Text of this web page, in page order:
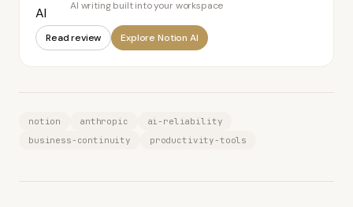
AI writing built into your workspace
Read review Explore Notion AI
notion anthropic
ai-reliability
business-continuity
productivity-tools